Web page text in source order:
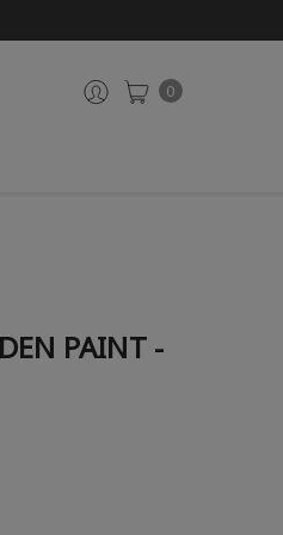
0
PAINT -